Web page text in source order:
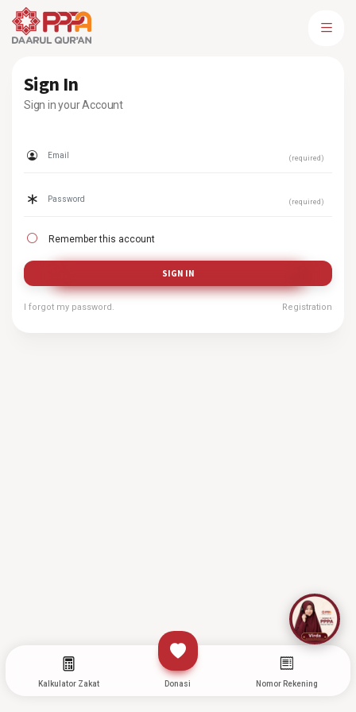
Kalkulator Zakat Donasi Nomor Rekening
Sign In
Sign in your Account
(required)
(required)
Remember this account
SIGN IN
I forgot my password. Registration